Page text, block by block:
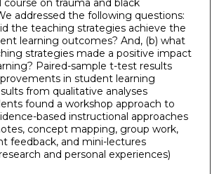
course on trauma and black
addressed the following questions:
the teaching strategies achieve the
learning outcomes? And, (b) what
strategies made a positive impact
Paired-sample t-test results
in student learning
from qualitative analyses
found a workshop approach to
based instructional approaches
concept mapping, group work,
feedback, and mini-lectures
and personal experiences)